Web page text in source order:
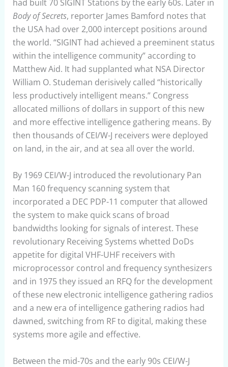
had built 70 SIGINT Stations by the early 60s. Later in
Body of Secrets, reporter James Bamford notes that
the USA had over 2,000 intercept positions around
the world. “SIGINT had achieved a preeminent status
within the intelligence community” according to
Matthew Aid. It had supplanted what NSA Director
William O. Studeman derisively called “historically
less productively intelligent means.” Congress
allocated millions of dollars in support of this new
and more effective intelligence gathering means. By
then thousands of CEI/W-J receivers were deployed
on land, in the air, and at sea all over the world.
By 1969 CEI/W-J introduced the revolutionary Pan
Man 160 frequency scanning system that
incorporated a DEC PDP-11 computer that allowed
the system to make quick scans of broad
bandwidths looking for signals of interest. These
revolutionary Receiving Systems whetted DoDs
appetite for digital VHF-UHF receivers with
microprocessor control and frequency synthesizers
and in 1975 they issued an RFQ for the development
of these new electronic intelligence gathering radios
and a new era of intelligence gathering radios had
dawned, switching from RF to digital, making these
systems more agile and effective.
Between the mid-70s and the early 90s CEI/W-J